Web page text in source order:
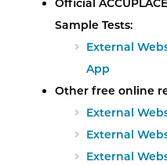
Official
Sample Tests:
External
App
Other free online
External
External
External